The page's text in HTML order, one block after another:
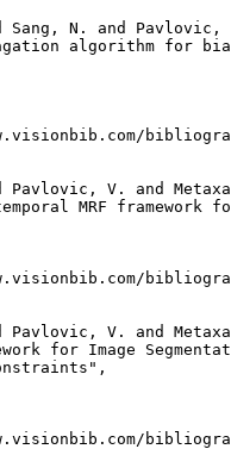
Sang, N. and Pavlovic,
algorithm for
Pavlovic, V. and
MRF framework
Pavlovic, V. and
for Image